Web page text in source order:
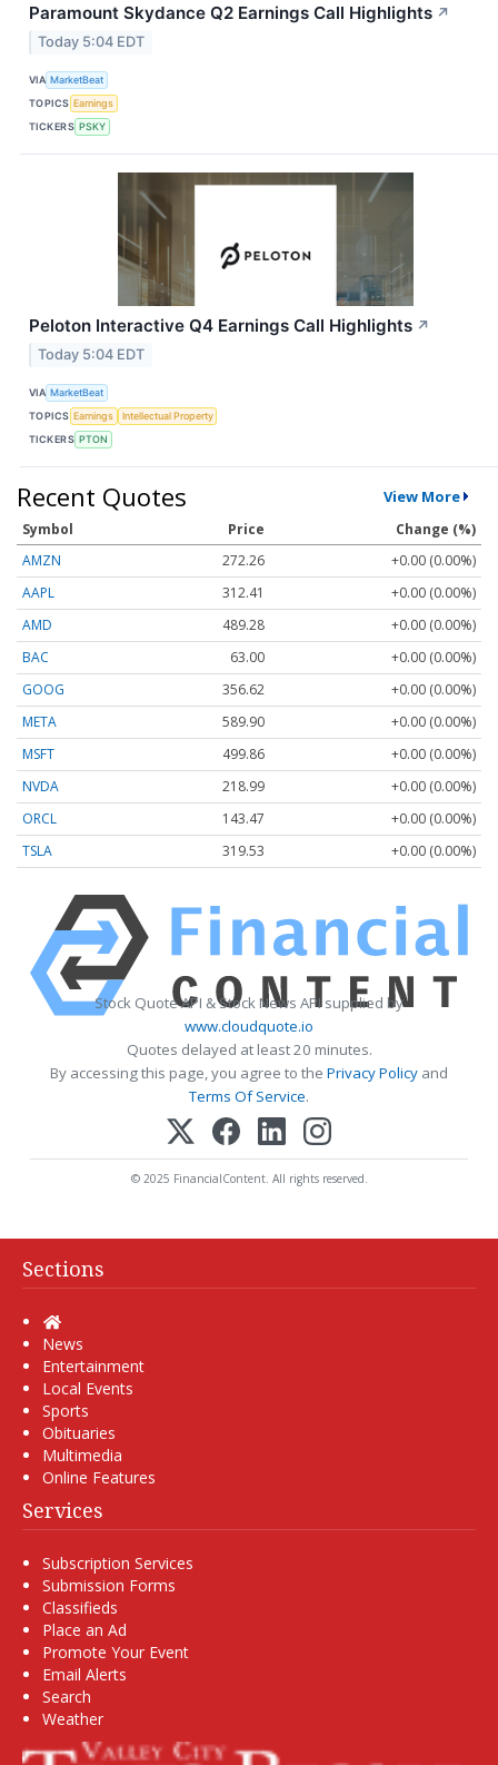
Paramount Skydance Q2 Earnings Call Highlights ↗
Today 5:04 EDT
VIA MarketBeat
TOPICS Earnings
TICKERS PSKY
Peloton Interactive Q4 Earnings Call Highlights ↗
Today 5:04 EDT
VIA MarketBeat
TOPICS Earnings
Intellectual Property
TICKERS PTON
Recent Quotes View More
Symbol Price
Change (%)
AMZN
272.26
+0.00 (0.00%)
AAPL
312.41
+0.00 (0.00%)
AMD
489.28
+0.00 (0.00%)
BAC
63.00
+0.00 (0.00%)
GOOG
356.62
+0.00 (0.00%)
META
589.90
+0.00 (0.00%)
MSFT
499.86
+0.00 (0.00%)
NVDA
218.99
+0.00 (0.00%)
ORCL
143.47
+0.00 (0.00%)
TSLA
319.53 +0.00 (0.00%)
Stock Quote API & Stock News API supplied by
www.cloudquote.io
Quotes delayed at least 20 minutes.
By accessing this page, you agree to the Privacy Policy and
Terms Of Service.
© 2025 FinancialContent. All rights reserved.
Sections
Home
News
Entertainment
Local Events
Sports
Obituaries
Multimedia
Online Features
Services
Subscription Services
Submission Forms
Classifieds
Place an Ad
Promote Your Event
Email Alerts
Search
Weather